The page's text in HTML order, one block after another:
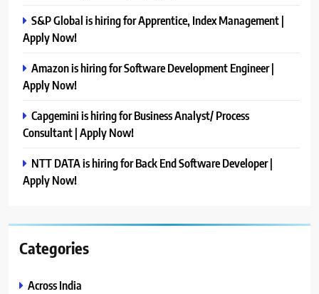
S&P Global is hiring for Apprentice, Index Management |
Apply Now!
Amazon is hiring for Software Development Engineer |
Apply Now!
Capgemini is hiring for Business Analyst/ Process
Consultant | Apply Now!
NTT DATA is hiring for Back End Software Developer |
Apply Now!
Categories
Across India